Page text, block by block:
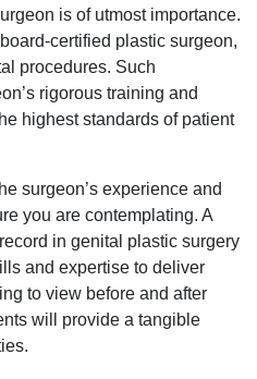
is of utmost importance.
certified plastic surgeon,
procedures. Such
rigorous training and
highest standards of patient
surgeon’s experience and
you are contemplating. A
in genital plastic surgery
and expertise to deliver
to view before and after
will provide a tangible